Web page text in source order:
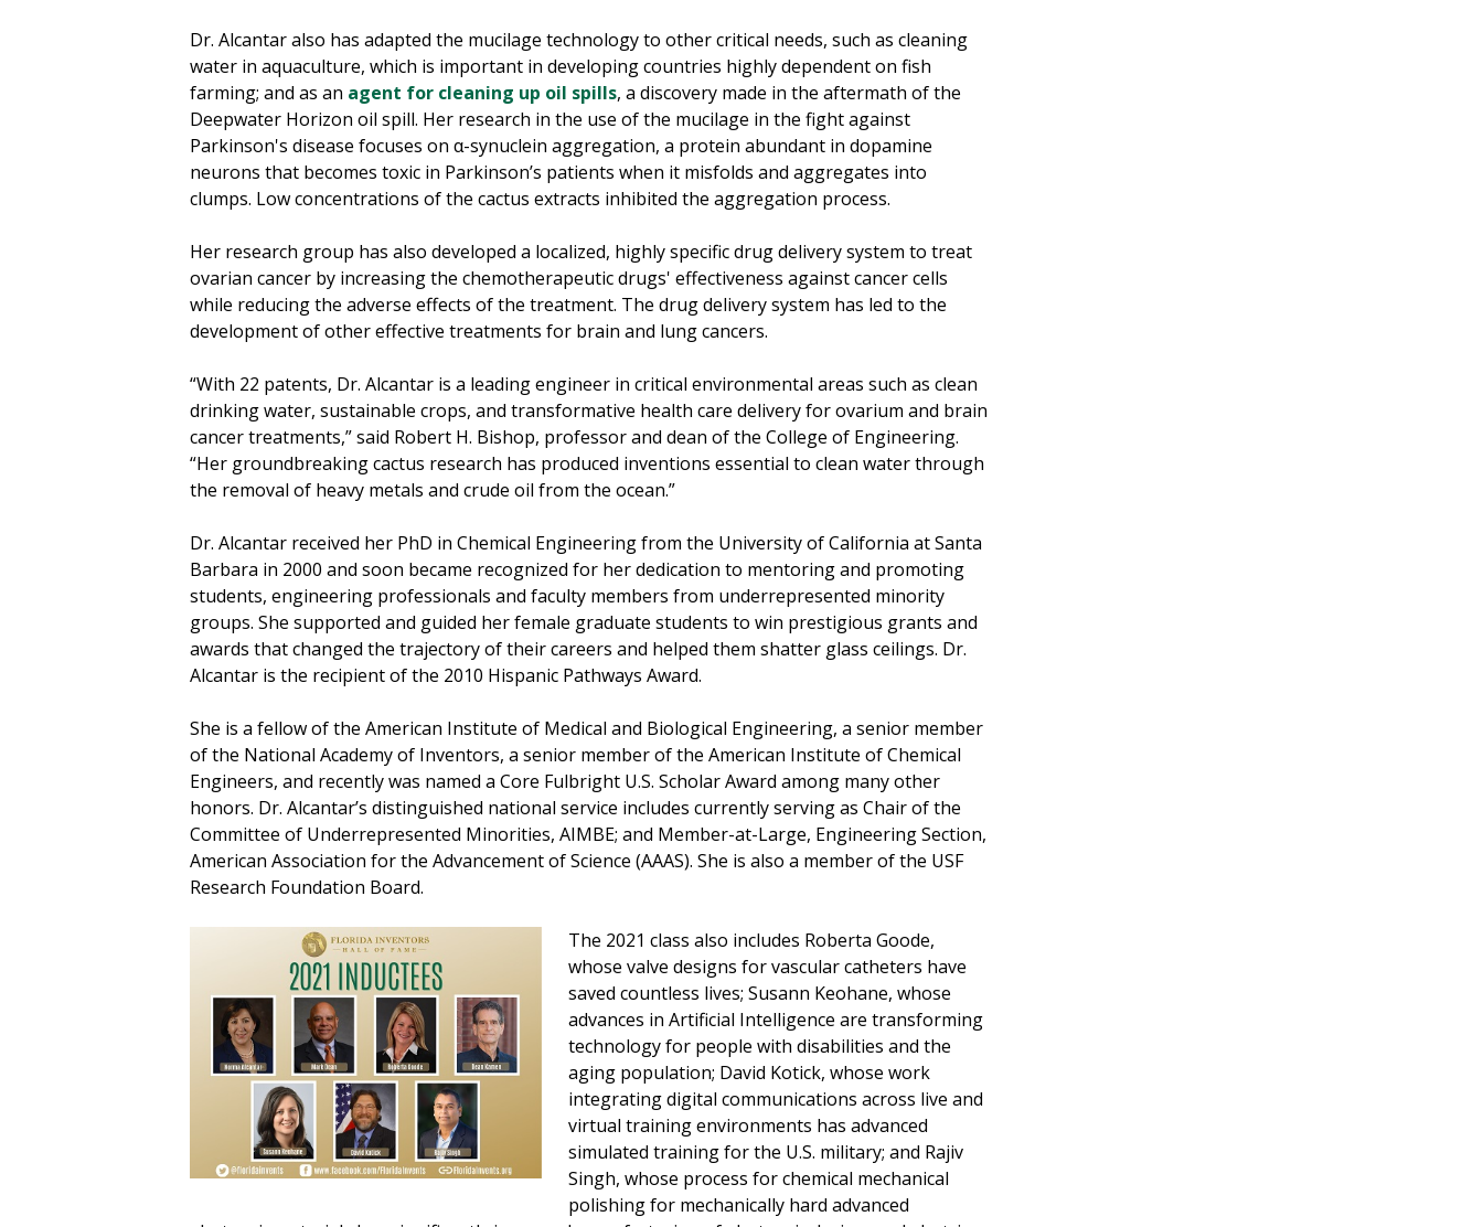
Dr. Alcantar also has adapted the mucilage technology to other critical needs, such as cleaning
water in aquaculture, which is important in developing countries highly dependent on fish
farming; and as an agent for cleaning up oil spills, a discovery made in the aftermath of the
Deepwater Horizon oil spill. Her research in the use of the mucilage in the fight against
Parkinson's disease focuses on α-synuclein aggregation, a protein abundant in dopamine
neurons that becomes toxic in Parkinson’s patients when it misfolds and aggregates into
clumps. Low concentrations of the cactus extracts inhibited the aggregation process.
Her research group has also developed a localized, highly specific drug delivery system to treat
ovarian cancer by increasing the chemotherapeutic drugs' effectiveness against cancer cells
while reducing the adverse effects of the treatment. The drug delivery system has led to the
development of other effective treatments for brain and lung cancers.
“With 22 patents, Dr. Alcantar is a leading engineer in critical environmental areas such as clean
drinking water, sustainable crops, and transformative health care delivery for ovarium and brain
cancer treatments,” said Robert H. Bishop, professor and dean of the College of Engineering.
“Her groundbreaking cactus research has produced inventions essential to clean water through
the removal of heavy metals and crude oil from the ocean.”
Dr. Alcantar received her PhD in Chemical Engineering from the University of California at Santa
Barbara in 2000 and soon became recognized for her dedication to mentoring and promoting
students, engineering professionals and faculty members from underrepresented minority
groups. She supported and guided her female graduate students to win prestigious grants and
awards that changed the trajectory of their careers and helped them shatter glass ceilings. Dr.
Alcantar is the recipient of the 2010 Hispanic Pathways Award.
She is a fellow of the American Institute of Medical and Biological Engineering, a senior member
of the National Academy of Inventors, a senior member of the American Institute of Chemical
Engineers, and recently was named a Core Fulbright U.S. Scholar Award among many other
honors. Dr. Alcantar’s distinguished national service includes currently serving as Chair of the
Committee of Underrepresented Minorities, AIMBE; and Member-at-Large, Engineering Section,
American Association for the Advancement of Science (AAAS). She is also a member of the USF
Research Foundation Board.
The 2021 class also includes Roberta Goode,
whose valve designs for vascular catheters have
saved countless lives; Susann Keohane, whose
advances in Artificial Intelligence are transforming
technology for people with disabilities and the
aging population; David Kotick, whose work
integrating digital communications across live and
virtual training environments has advanced
simulated training for the U.S. military; and Rajiv
Singh, whose process for chemical mechanical
polishing for mechanically hard advanced